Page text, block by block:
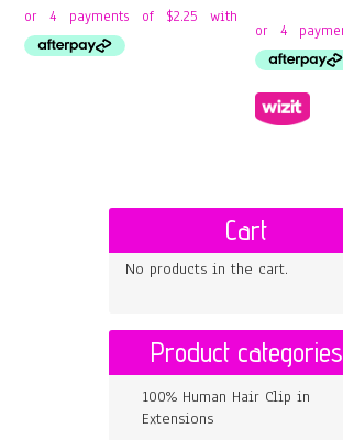
Cart
No products in the cart.
Product categories
100% Human Hair Clip in
Extensions